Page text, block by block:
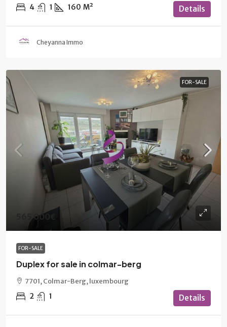
4 1 160 M² Details
Cheyanna Immo
FOR-SALE
565 000€
FOR-SALE
Duplex for sale in colmar-berg
7701, Colmar-Berg, luxembourg
2 1 Details